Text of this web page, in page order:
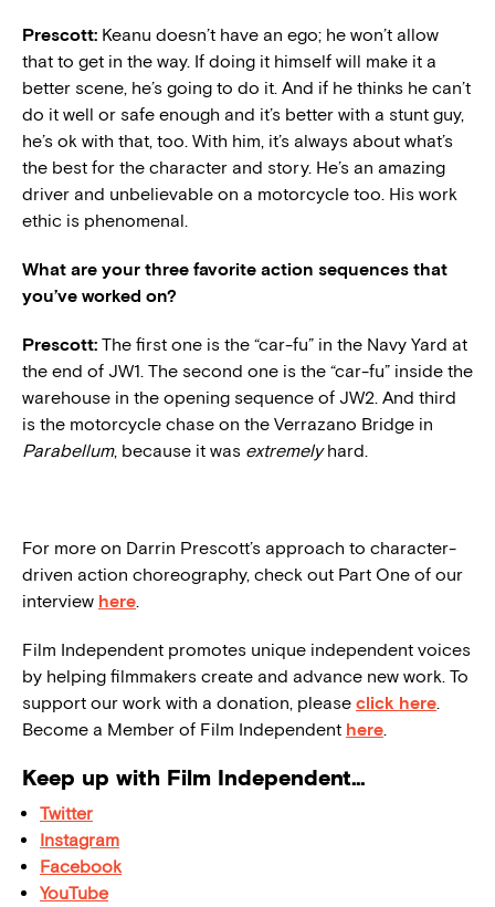
Prescott: Keanu doesn’t have an ego; he won’t allow
that to get in the way. If doing it himself will make it a
better scene, he’s going to do it. And if he thinks he can’t
do it well or safe enough and it’s better with a stunt guy,
he’s ok with that, too. With him, it’s always about what’s
the best for the character and story. He’s an amazing
driver and unbelievable on a motorcycle too. His work
ethic is phenomenal.
What are your three favorite action sequences that
you’ve worked on?
Prescott: The first one is the “car-fu” in the Navy Yard at
the end of JW1. The second one is the “car-fu” inside the
warehouse in the opening sequence of JW2. And third
is the motorcycle chase on the Verrazano Bridge in
Parabellum, because it was extremelyhard.
For more on Darrin Prescott’s approach to character-
driven action choreography, check out Part One of our
interview here.
Film Independent promotes unique independent voices
by helping filmmakers create and advance new work. To
support our work with a donation, please click here.
Become a Member of Film Independent here.
Keep up with Film Independent…
Twitter
Instagram
Facebook
YouTube